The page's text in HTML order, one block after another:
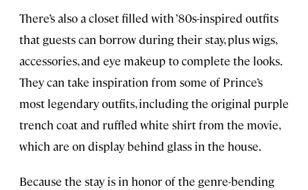
There’s also a closet filled with ’80s-inspired outfits
that guests can borrow during their stay, plus wigs,
accessories, and eye makeup to complete the looks.
They can take inspiration from some of Prince’s
most legendary outfits, including the original purple
trench coat and ruffled white shirt from the movie,
which are on display behind glass in the house.
Because the stay is in honor of the genre-bending